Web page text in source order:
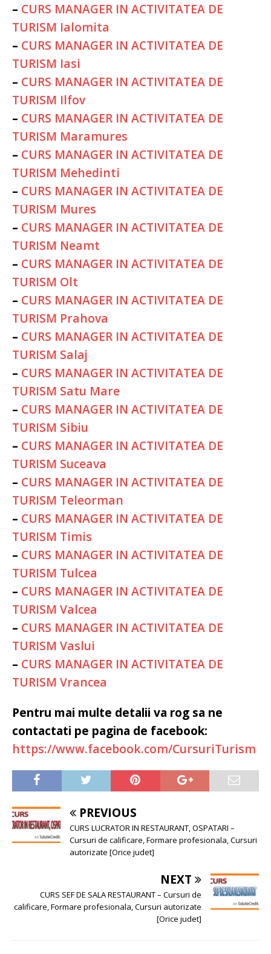
– CURS MANAGER IN ACTIVITATEA DE
TURISM Ialomita
– CURS MANAGER IN ACTIVITATEA DE
TURISM Iasi
– CURS MANAGER IN ACTIVITATEA DE
TURISM Ilfov
– CURS MANAGER IN ACTIVITATEA DE
TURISM Maramures
– CURS MANAGER IN ACTIVITATEA DE
TURISM Mehedinti
– CURS MANAGER IN ACTIVITATEA DE
TURISM Mures
– CURS MANAGER IN ACTIVITATEA DE
TURISM Neamt
– CURS MANAGER IN ACTIVITATEA DE
TURISM Olt
– CURS MANAGER IN ACTIVITATEA DE
TURISM Prahova
– CURS MANAGER IN ACTIVITATEA DE
TURISM Salaj
– CURS MANAGER IN ACTIVITATEA DE
TURISM Satu Mare
– CURS MANAGER IN ACTIVITATEA DE
TURISM Sibiu
– CURS MANAGER IN ACTIVITATEA DE
TURISM Suceava
– CURS MANAGER IN ACTIVITATEA DE
TURISM Teleorman
– CURS MANAGER IN ACTIVITATEA DE
TURISM Timis
– CURS MANAGER IN ACTIVITATEA DE
TURISM Tulcea
– CURS MANAGER IN ACTIVITATEA DE
TURISM Valcea
– CURS MANAGER IN ACTIVITATEA DE
TURISM Vaslui
– CURS MANAGER IN ACTIVITATEA DE
TURISM Vrancea
Pentru mai multe detalii va rog sa ne
contactati pe pagina de facebook:
https://www.facebook.com/CursuriTurism
PREVIOUS
CURS LUCRATOR IN RESTAURANT, OSPATARI –
Cursuri de calificare, Formare profesionala, Cursuri
autorizate [Orice judet]
NEXT
CURS SEF DE SALA RESTAURANT – Cursuri de
calificare, Formare profesionala, Cursuri autorizate
[Orice judet]